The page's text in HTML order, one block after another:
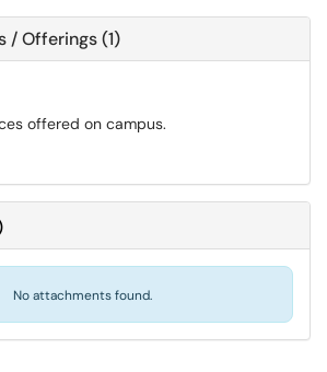
/ Offerings (1)
offered on campus.
No attachments found.